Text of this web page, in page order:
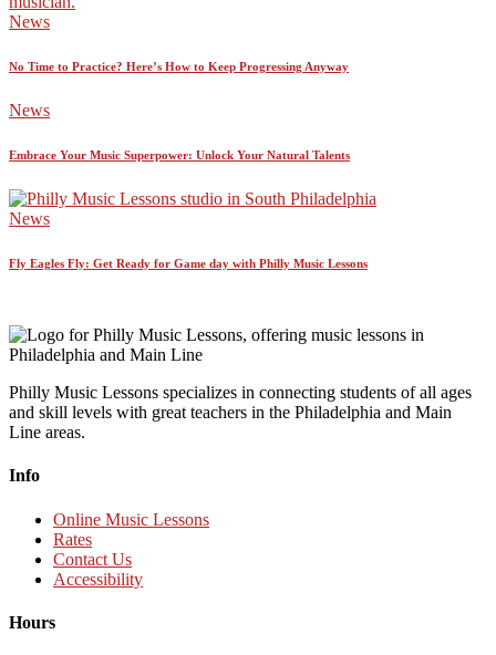
News
No Time to Practice? Here’s How to Keep Progressing Anyway
News
Embrace Your Music Superpower: Unlock Your Natural Talents
News
Fly Eagles Fly: Get Ready for Game day with Philly Music Lessons
Philly Music Lessons specializes in connecting students of all ages
and skill levels with great teachers in the Philadelphia and Main
Line areas.
Info
Online Music Lessons
Rates
Contact Us
Accessibility
Hours